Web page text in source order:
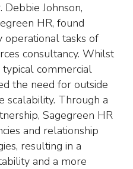
Johnson,
HR, found
operational tasks of
consultancy. Whilst
commercial
the need for outside
scalability. Through a
Sagegreen HR
and relationship
resulting in a
and a more